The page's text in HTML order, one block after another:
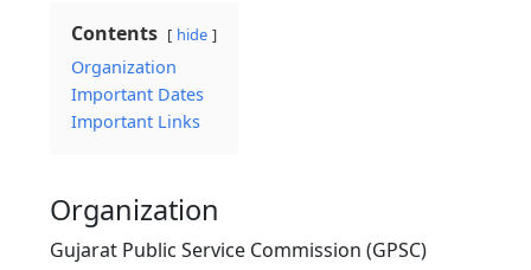
Contents hide
Organization
Important Dates
Important Links
Organization
Gujarat Public Service Commission (GPSC)